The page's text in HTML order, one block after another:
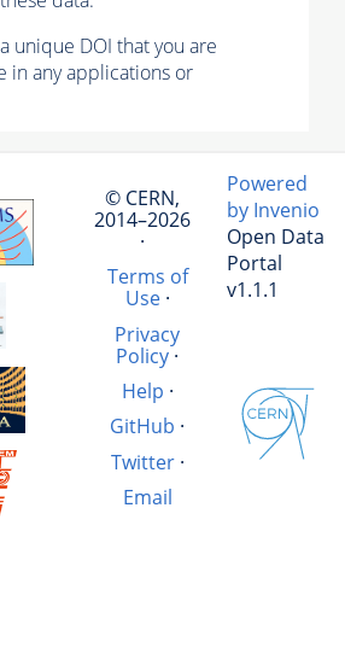
unique DOI that you are
in any applications or
© CERN,
2014–2026
·
Terms of
Use·
Privacy
Policy·
Help ·
GitHub ·
Twitter·
Email
Powered
by Invenio
Open Data
Portal
v1.1.1